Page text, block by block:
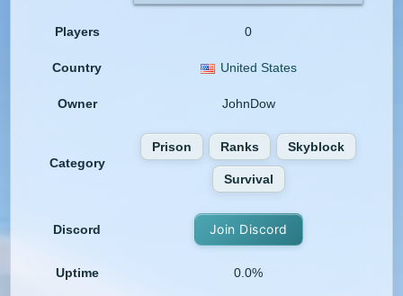
Players 0
Country United States
Owner JohnDow
Category
Prison Ranks Skyblock
Survival
Discord Join Discord
Uptime 0.0%